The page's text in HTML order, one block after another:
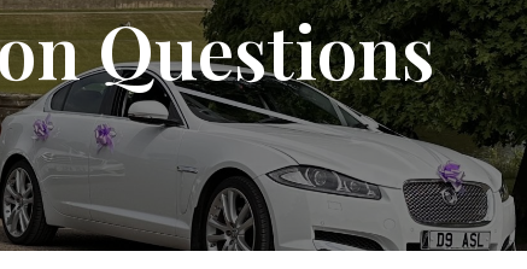
Questions